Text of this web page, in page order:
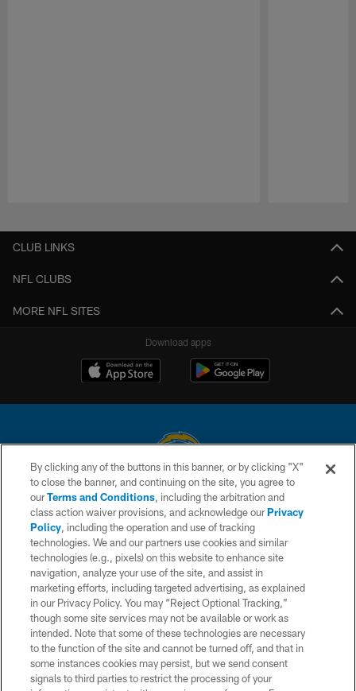
CLUB LINKS
NFL CLUBS
MORE NFL SITES
Download apps
© 2026 Chargers Football Company, LLC. All rights reserved. This website
is managed on a digital platform of the National Football League.
CONTACT US
WEBSITE ACCESSIBILITY
TERMS AND CONDITIONS
PRIVACY POLICY
SITE MAP
AD CHOICES
YOUR PRIVACY CHOICES
By clicking any of the buttons in this banner, or by clicking "X"
to close the banner, and continuing on the site, you agree to
ourTerms and Conditions, including the arbitration and
class action waiver provisions, and acknowledge ourPrivacy
Policy, including the operation and use of tracking
technologies. We and our partners use cookies and similar
technologies (e.g., pixels) on this website to enhance site
navigation, analyze your use of the site, and assist in
marketing efforts, including targeted advertising, as explained
in our Privacy Policy. You may “Reject Optional Tracking,”
though some site services may not be available or work as
intended. Note that some of these technologies are necessary
to the function of the site and cannot be turned off, and that in
some instances cookies may persist, but we send consent
signals to third parties to restrict the processing of your